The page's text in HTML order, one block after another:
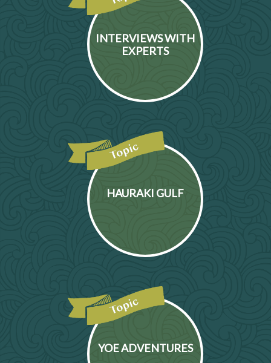
INTERVIEWS WITH
EXPERTS
HAURAKI GULF
YOE ADVENTURES